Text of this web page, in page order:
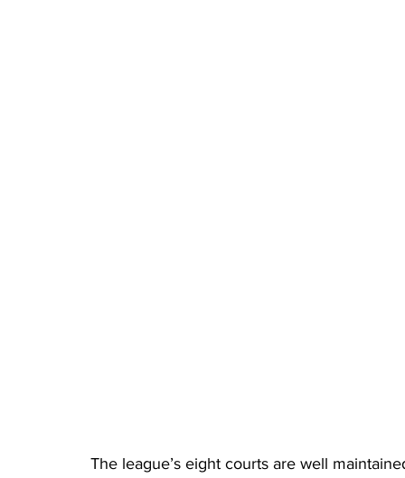
The league’s eight courts are well